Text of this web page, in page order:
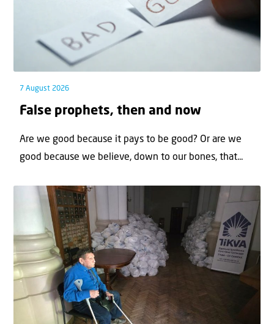
7 August 2026
False prophets, then and now
Are we good because it pays to be good? Or are we
good because we believe, down to our bones, that...